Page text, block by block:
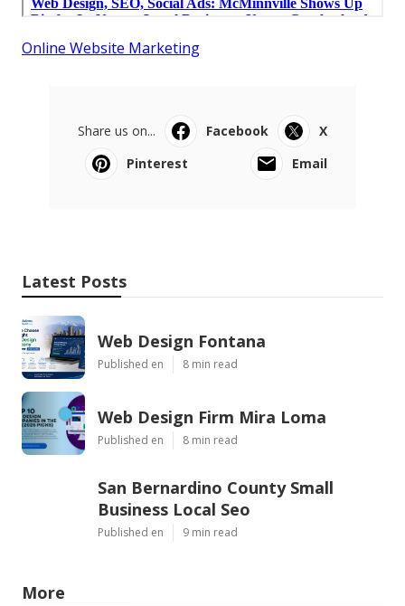
Online Website Marketing
Share us on... Facebook
X
Pinterest
Email
Latest Posts
Web Design Fontana
Published en 8 min read
Web Design Firm Mira Loma
Published en 8 min read
San Bernardino County Small
Business Local Seo
Published en 9 min read
More